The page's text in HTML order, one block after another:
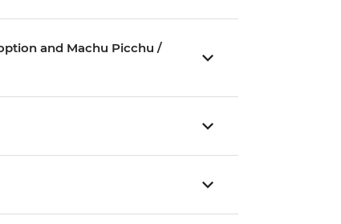
and Machu Picchu /